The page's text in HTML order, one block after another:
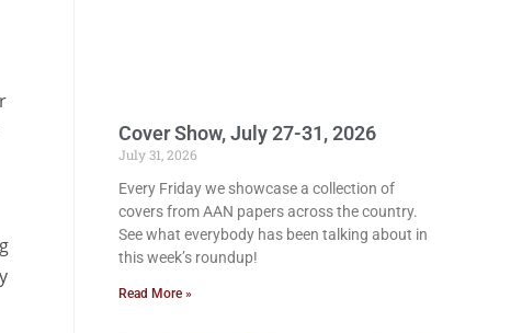
Cover Show, July 27-31, 2026
July 31, 2026
Every Friday we showcase a collection of
covers from AAN papers across the country.
See what everybody has been talking about in
this week’s roundup!
Read More »